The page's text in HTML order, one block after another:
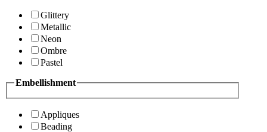
Glittery
Metallic
Neon
Ombre
Pastel
Embellishment
Appliques
Beading